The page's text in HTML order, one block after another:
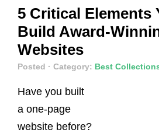
5 Critical Elements
Build Award-
Websites
Posted · Category: Best
Have you built
a one-page
website before?